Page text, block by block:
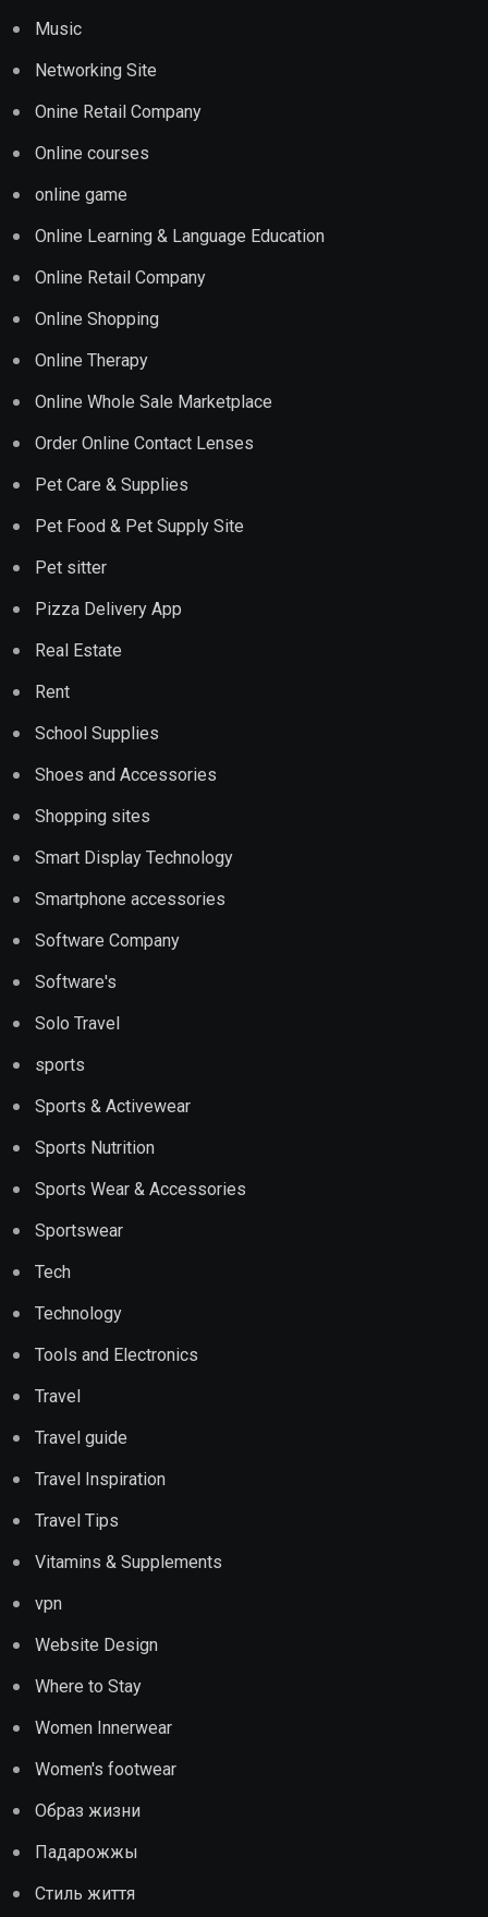
Music
Networking Site
Onine Retail Company
Online courses
online game
Online Learning & Language Education
Online Retail Company
Online Shopping
Online Therapy
Online Whole Sale Marketplace
Order Online Contact Lenses
Pet Care & Supplies
Pet Food & Pet Supply Site
Pet sitter
Pizza Delivery App
Real Estate
Rent
School Supplies
Shoes and Accessories
Shopping sites
Smart Display Technology
Smartphone accessories
Software Company
Software's
Solo Travel
sports
Sports & Activewear
Sports Nutrition
Sports Wear & Accessories
Sportswear
Tech
Technology
Tools and Electronics
Travel
Travel guide
Travel Inspiration
Travel Tips
Vitamins & Supplements
vpn
Website Design
Where to Stay
Women Innerwear
Women's footwear
Образ жизни
Падарожжы
Стиль життя